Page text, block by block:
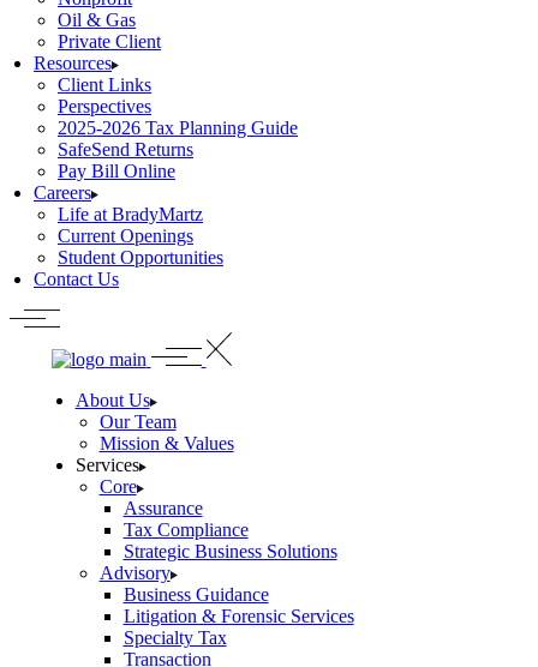
Oil & Gas
Private Client
Resources
Client Links
Perspectives
2025-2026 Tax Planning Guide
SafeSend Returns
Pay Bill Online
Careers
Life at BradyMartz
Current Openings
Student Opportunities
Contact Us
About Us
Our Team
Mission & Values
Services
Core
Assurance
Tax Compliance
Strategic Business Solutions
Advisory
Business Guidance
Litigation & Forensic Services
Specialty Tax
Transaction